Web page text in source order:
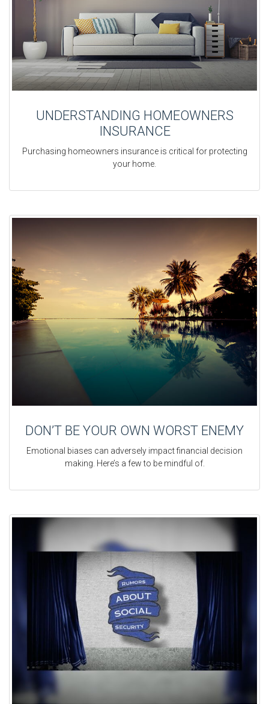
UNDERSTANDING HOMEOWNERS
INSURANCE
Purchasing homeowners insurance is critical for protecting
your home.
DON’T BE YOUR OWN WORST ENEMY
Emotional biases can adversely impact financial decision
making. Here’s a few to be mindful of.